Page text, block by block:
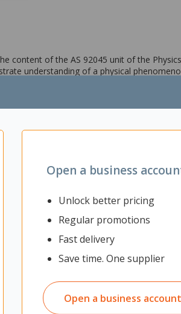
Open a business
Unlock better pricing
Regular promotions
Fast delivery
Save time. One supplier
Open a business account
content of the AS 92045 unit of the
understanding of a physical